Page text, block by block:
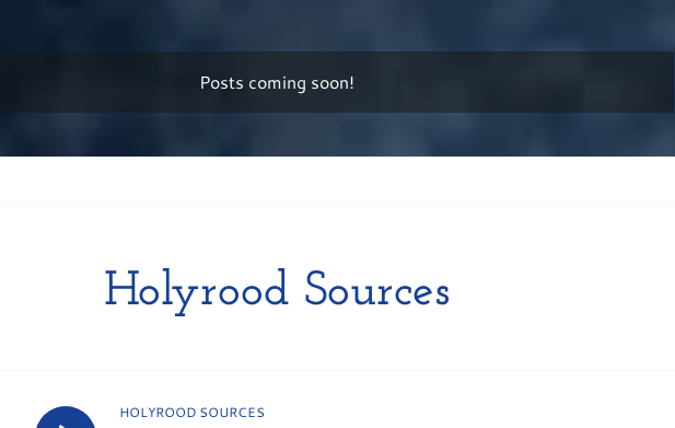
Posts coming soon!
Holyrood Sources
HOLYROOD SOURCES